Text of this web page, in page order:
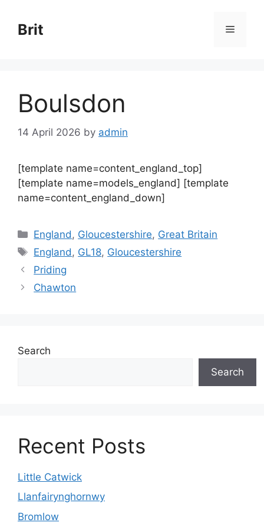
content
Brit Menu
Boulsdon
14 April 2026 by admin
[template name=content_england_top]
[template name=models_england] [template
name=content_england_down]
Categories
England , Gloucestershire, Great Britain
Tags
England , GL18, Gloucestershire
Priding
Chawton
Search
Search
Recent Posts
Little Catwick
Llanfairynghornwy
Bromlow